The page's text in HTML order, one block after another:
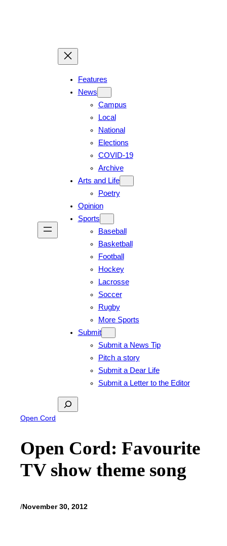
Features
News
Campus
Local
National
Elections
COVID-19
Archive
Arts and Life
Poetry
Opinion
Sports
Baseball
Basketball
Football
Hockey
Lacrosse
Soccer
Rugby
More Sports
Submit
Submit a News Tip
Pitch a story
Submit a Dear Life
Submit a Letter to the Editor
Search
Open Cord
Open Cord: Favourite
TV show theme song
/November 30, 2012